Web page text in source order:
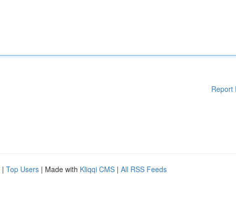
Report
| Top Users | Made with Kliqqi CMS | All RSS Feeds